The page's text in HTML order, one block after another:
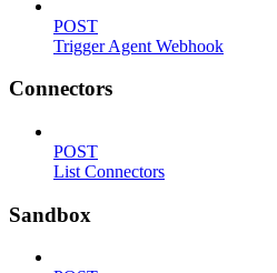
POST
Trigger Agent Webhook
Connectors
POST
List Connectors
Sandbox